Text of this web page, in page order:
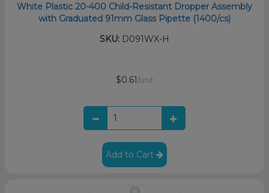
White Plastic 20-400 Child-Resistant Dropper Assembly
with Graduated 91mm Glass Pipette (1400/cs)
SKU: D091WX-H
$0.61 /unit
Add to Cart